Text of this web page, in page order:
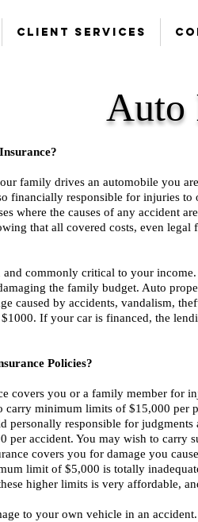
Client Services
Auto
family drives an automobile you
financially responsible for injuries
where the causes of any accident
that all covered costs, even
and commonly critical to your
the family budget. Auto
caused by accidents, vandalism,
If your car is financed, the
Policies?
covers you or a family member for
carry minimum limits of $15,000 per
personally responsible for
per accident. You may wish to
covers you for damage you
limit of $5,000 is totally
higher limits is very affordable,
to your own vehicle in an